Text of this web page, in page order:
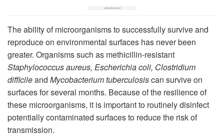
The ability of microorganisms to successfully survive and
reproduce on environmental surfaces has never been
greater. Organisms such as methicillin-resistant
Staphylococcus aureus, Escherichia coli, Clostridium
difficileand Mycobacterium tuberculosiscan survive on
surfaces for several months. Because of the resilience of
these microorganisms, it is important to routinely disinfect
potentially contaminated surfaces to reduce the risk of
transmission.